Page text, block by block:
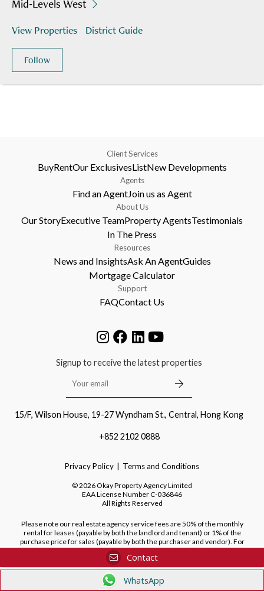
Mid-Levels West
View Properties District Guide
Follow
Client Services
BuyRentOur ExclusivesListNew Developments
Agents
Find an AgentJoin us as Agent
About Us
Our StoryExecutive TeamProperty AgentsTestimonials
In The Press
Resources
News and InsightsAsk An AgentGuides
Mortgage Calculator
Support
FAQContact Us
Signup to receive the latest properties
15/F, Wilson House, 19-27 Wyndham St., Central, Hong Kong
+852 2102 0888
Privacy Policy Terms and Conditions
©2026Okay Property Agency Limited
EAA License NumberC-036846
All Rights Reserved
Please note our real estate agency service fees are 50% of the monthly
rental for leases (payable by both the landlord and tenant) or 1% of the
purchase price for sales (payable by both the purchaser and vendor). For
purchases of new developments, we do not charge a fee to the purchaser.
Contact
WhatsApp